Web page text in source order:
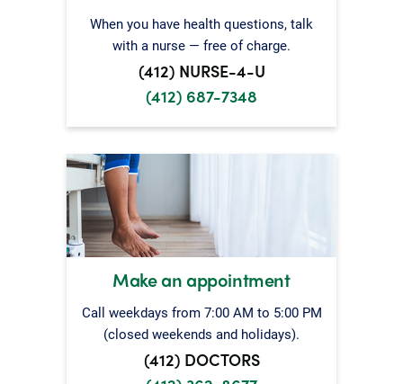
When you have health questions, talk
with a nurse — free of charge.
(412) NURSE-4-U
(412) 687-7348
Make an appointment
Call weekdays from 7:00 AM to 5:00 PM
(closed weekends and holidays).
(412) DOCTORS